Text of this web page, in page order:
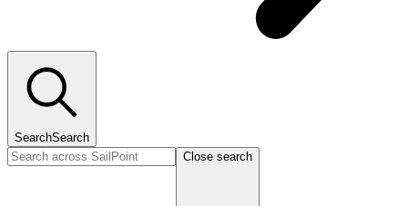
SearchSearch
Close search